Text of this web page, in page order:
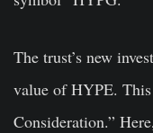
The trust’s new
value of HYPE.
Consideration.”